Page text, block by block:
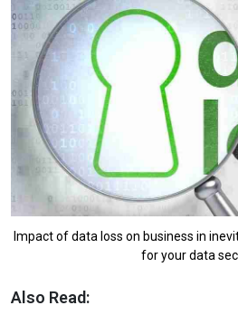
Impact of data loss on business in
for your data
Also Read: